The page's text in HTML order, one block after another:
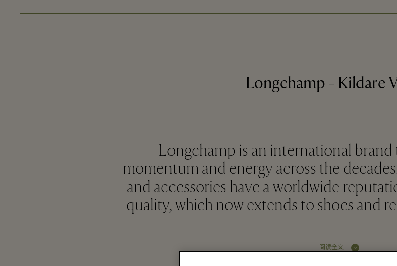
Longchamp - Kildare
Longchamp is an international
momentum and energy across the
and accessories have a worldwide
quality, which now extends to shoes and
阅读全文